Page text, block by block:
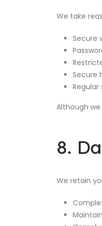
We take
Secure
Secure
Although
8.
We retain